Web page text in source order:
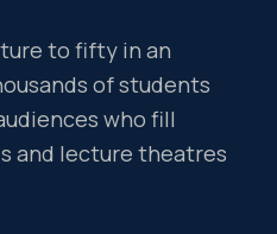
to fifty in an
of students
who fill
and lecture theatres